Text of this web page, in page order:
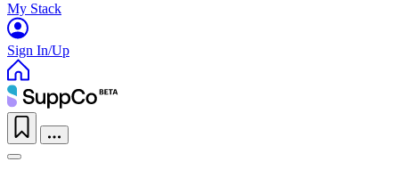
My Stack
Sign In/Up